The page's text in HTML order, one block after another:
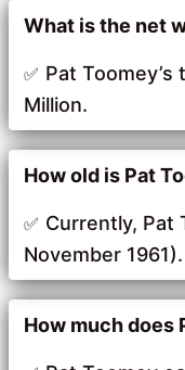
What is the net
Pat
Million.
How old is Pat
Currently, Pat
November 1961).
How much does